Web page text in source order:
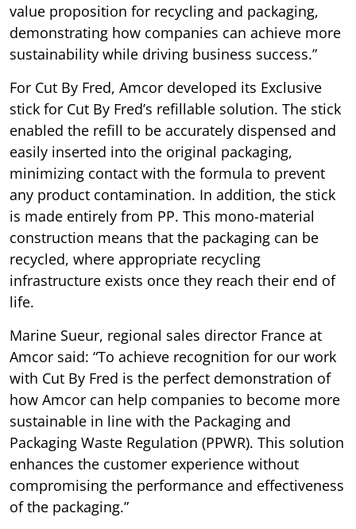
value proposition for recycling and packaging,
demonstrating how companies can achieve more
sustainability while driving business success.”
For Cut By Fred, Amcor developed its Exclusive
stick for Cut By Fred’s refillable solution. The stick
enabled the refill to be accurately dispensed and
easily inserted into the original packaging,
minimizing contact with the formula to prevent
any product contamination. In addition, the stick
is made entirely from PP. This mono-material
construction means that the packaging can be
recycled, where appropriate recycling
infrastructure exists once they reach their end of
life.
Marine Sueur, regional sales director France at
Amcor said: “To achieve recognition for our work
with Cut By Fred is the perfect demonstration of
how Amcor can help companies to become more
sustainable in line with the Packaging and
Packaging Waste Regulation (PPWR). This solution
enhances the customer experience without
compromising the performance and effectiveness
of the packaging.”